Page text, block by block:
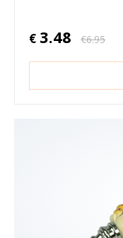
€ 3.48 €6.95